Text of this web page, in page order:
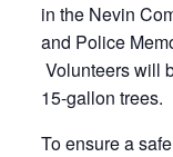
in the Nevin
and Police
Volunteers will
15-gallon trees.
To ensure a